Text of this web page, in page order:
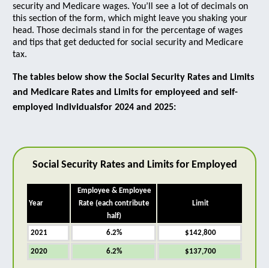
security and Medicare wages. You’ll see a lot of decimals on
this section of the form, which might leave you shaking your
head. Those decimals stand in for the percentage of wages
and tips that get deducted for social security and Medicare
tax.
The tables below show the Social Security Rates and Limits
and Medicare Rates and Limits for employeed and self-
employed individualsfor 2024 and 2025:
Social Security Rates and Limits for Employed
Year
Employee & Employee
Rate (each contribute
half)
Limit
2021 6.2% $142,800
2020 6.2% $137,700